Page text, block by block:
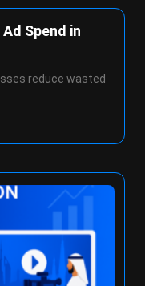
Spend in
reduce wasted